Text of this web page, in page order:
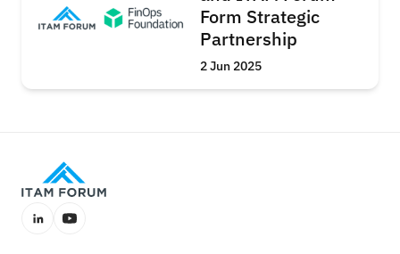
Form Strategic
Partnership
2 Jun 2025
LinkedInYouTube